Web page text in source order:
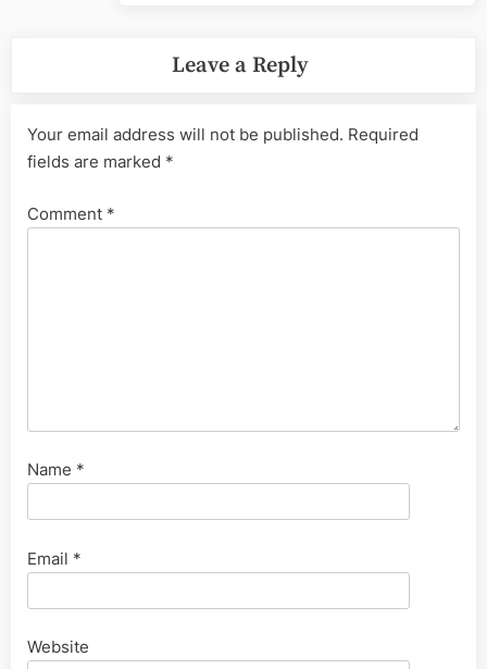
Leave a Reply
Your email address will not be published. Required
fields are marked *
Comment *
Name *
Email *
Website